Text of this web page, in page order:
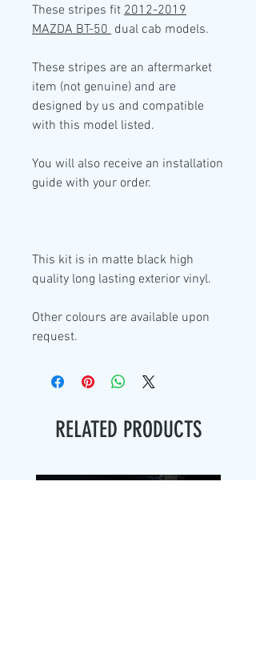
These stripes fit 2012-2019
MAZDA BT-50 dual cab models.
These stripes are an aftermarket
item (not genuine) and are
designed by us and compatible
with this model listed.
You will also receive an installation
guide with your order.
This kit is in matte black high
quality long lasting exterior vinyl.
Other colours are available upon
request.
RELATED PRODUCTS